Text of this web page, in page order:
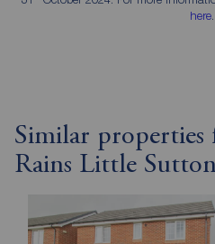
here.
Similar properties
Rains Little